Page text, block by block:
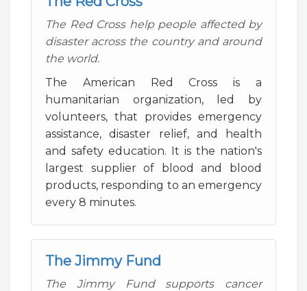
The Red Cross help people affected by
disaster across the country and around
the world.
The American Red Cross is a
humanitarian organization, led by
volunteers, that provides emergency
assistance, disaster relief, and health
and safety education. It is the nation's
largest supplier of blood and blood
products, responding to an emergency
every 8 minutes.
The Jimmy Fund
The Jimmy Fund supports cancer